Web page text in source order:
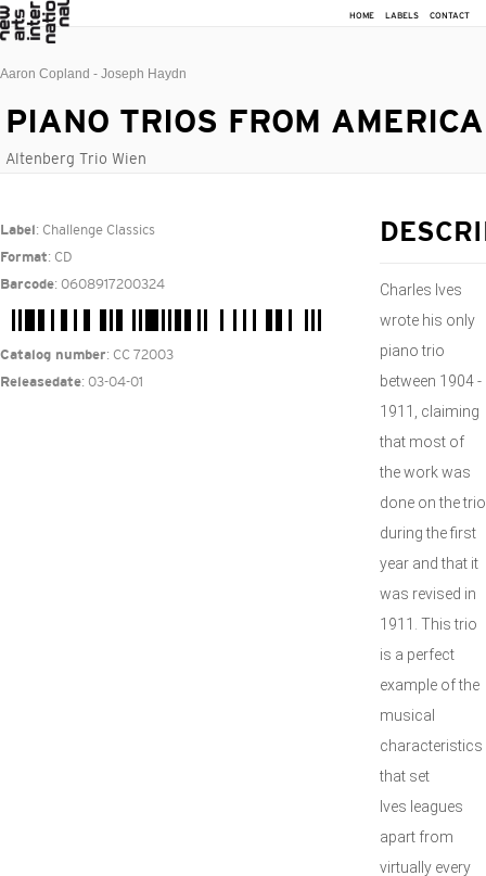
HOME LABELS CONTACT
Aaron Copland - Joseph Haydn
PIANO TRIOS FROM AMERICA
Altenberg Trio Wien
Label : Challenge Classics
Format: CD
Barcode: 0608917200324
Catalog number: CC 72003
Releasedate: 03-04-01
Charles Ives
wrote his only
piano trio
between 1904 -
1911, claiming
that most of
the work was
done on the trio
during the first
year and that it
was revised in
1911. This trio
is a perfect
example of the
musical
characteristics
that set
Ives leagues
apart from
virtually every